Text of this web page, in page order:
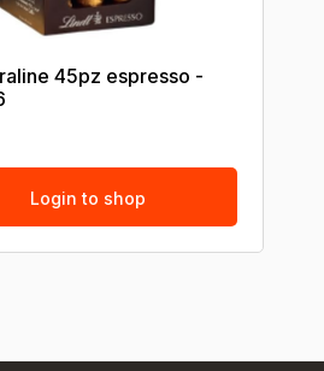
45pz espresso -
Login to shop